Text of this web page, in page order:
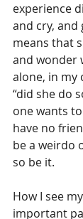
experience
and cry, and
means that
and wonder
alone, in
“did she do
one wants
have no
be a weirdo
so be it.
How I see
important